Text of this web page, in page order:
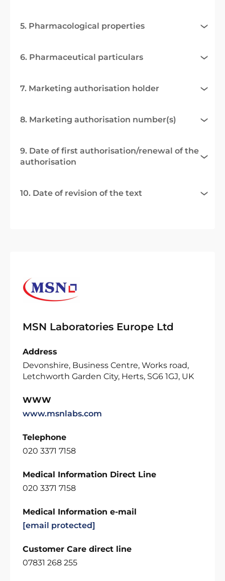
5. Pharmacological properties
6. Pharmaceutical particulars
7. Marketing authorisation holder
8. Marketing authorisation number(s)
9. Date of first authorisation/renewal of the
authorisation
10. Date of revision of the text
MSN Laboratories Europe Ltd
Address
Devonshire, Business Centre, Works road,
Letchworth Garden City, Herts, SG6 1GJ, UK
WWW
www.msnlabs.com
Telephone
020 3371 7158
Medical Information Direct Line
020 3371 7158
Medical Information e-mail
[email protected]
Customer Care direct line
07831 268 255